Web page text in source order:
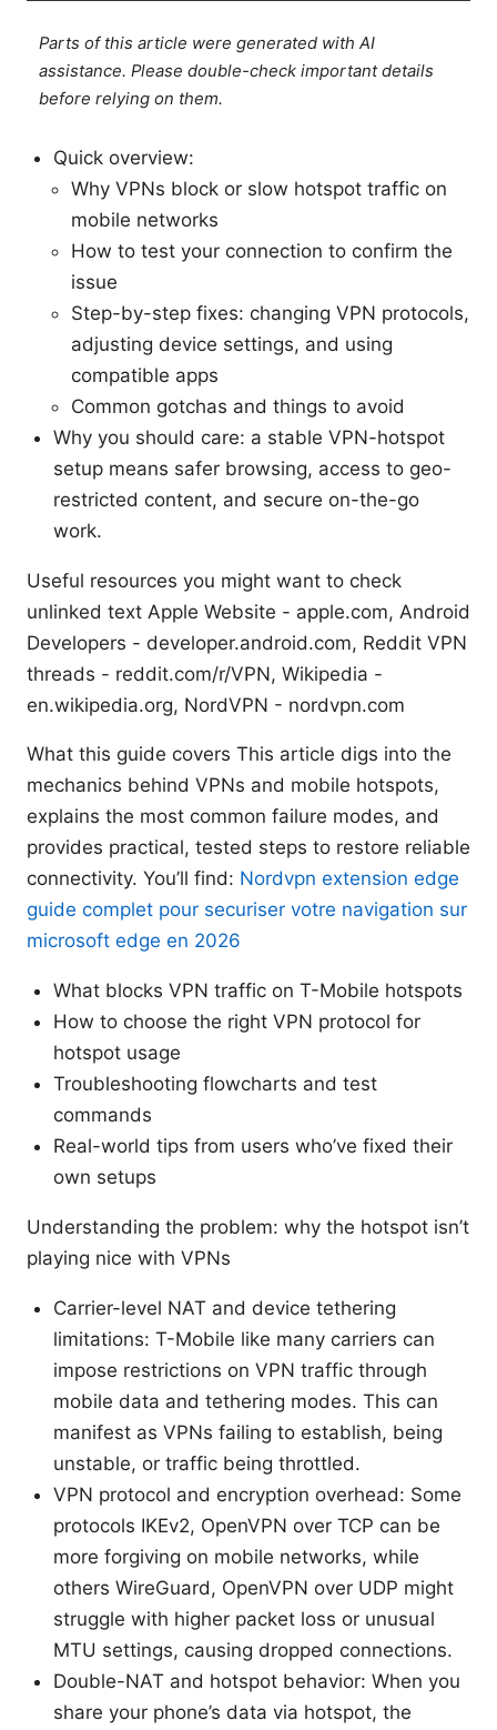
Parts of this article were generated with AI
assistance. Please double-check important details
before relying on them.
Quick overview:
Why VPNs block or slow hotspot traffic on
mobile networks
How to test your connection to confirm the
issue
Step-by-step fixes: changing VPN protocols,
adjusting device settings, and using
compatible apps
Common gotchas and things to avoid
Why you should care: a stable VPN-hotspot
setup means safer browsing, access to geo-
restricted content, and secure on-the-go
work.
Useful resources you might want to check
unlinked text Apple Website - apple.com, Android
Developers - developer.android.com, Reddit VPN
threads - reddit.com/r/VPN, Wikipedia -
en.wikipedia.org, NordVPN - nordvpn.com
What this guide covers This article digs into the
mechanics behind VPNs and mobile hotspots,
explains the most common failure modes, and
provides practical, tested steps to restore reliable
connectivity. You’ll find: Nordvpn extension edge
guide complet pour securiser votre navigation sur
microsoft edge en 2026
What blocks VPN traffic on T-Mobile hotspots
How to choose the right VPN protocol for
hotspot usage
Troubleshooting flowcharts and test
commands
Real-world tips from users who’ve fixed their
own setups
Understanding the problem: why the hotspot isn’t
playing nice with VPNs
Carrier-level NAT and device tethering
limitations: T-Mobile like many carriers can
impose restrictions on VPN traffic through
mobile data and tethering modes. This can
manifest as VPNs failing to establish, being
unstable, or traffic being throttled.
VPN protocol and encryption overhead: Some
protocols IKEv2, OpenVPN over TCP can be
more forgiving on mobile networks, while
others WireGuard, OpenVPN over UDP might
struggle with higher packet loss or unusual
MTU settings, causing dropped connections.
Double-NAT and hotspot behavior: When you
share your phone’s data via hotspot, the